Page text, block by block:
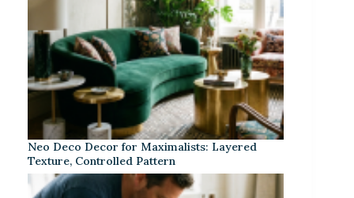
Neo Deco Decor for Maximalists: Layered
Texture, Controlled Pattern